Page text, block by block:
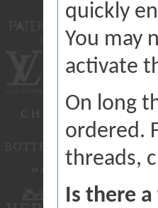
quickly
You may
activate
On long
ordered.
threads,
Is there